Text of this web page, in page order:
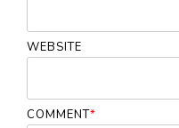
WEBSITE
COMMENT*